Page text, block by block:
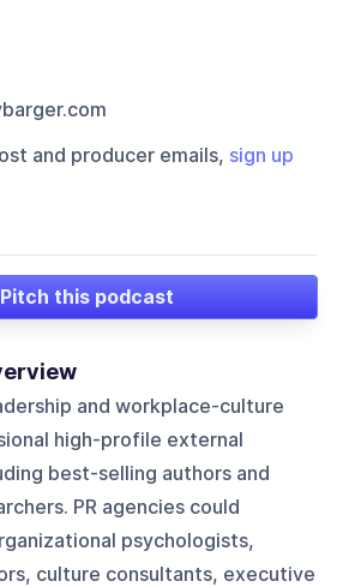
and producer emails, sign up
Pitch this podcast
and workplace-culture
high-profile external
best-selling authors and
PR agencies could
psychologists,
culture consultants, executive